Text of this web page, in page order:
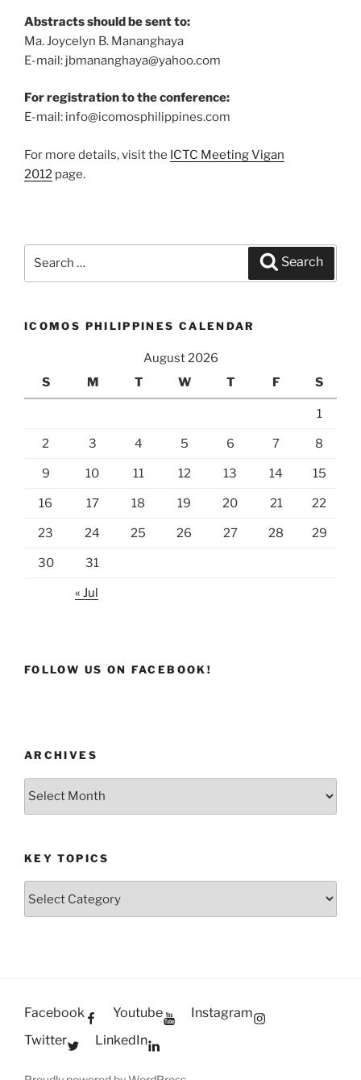
Abstracts should be sent to:
Ma. Joycelyn B. Mananghaya
E-mail: jbmananghaya@yahoo.com
For registration to the conference:
E-mail: info@icomosphilippines.com
For more details, visit the ICTC Meeting Vigan
2012 page.
Search
Search
ICOMOS PHILIPPINES CALENDAR
August 2026
S
M T W T F S
1
2 3 4 5 6 7 8
9 10 11 12 13 14 15
16 17 18 19 20 21 22
23 24 25 26 27 28 29
30 31
« Jul
FOLLOW US ON FACEBOOK!
ARCHIVES
Archives
KEY TOPICS
Key
Facebook Youtube
Instagram
Twitter
LinkedIn